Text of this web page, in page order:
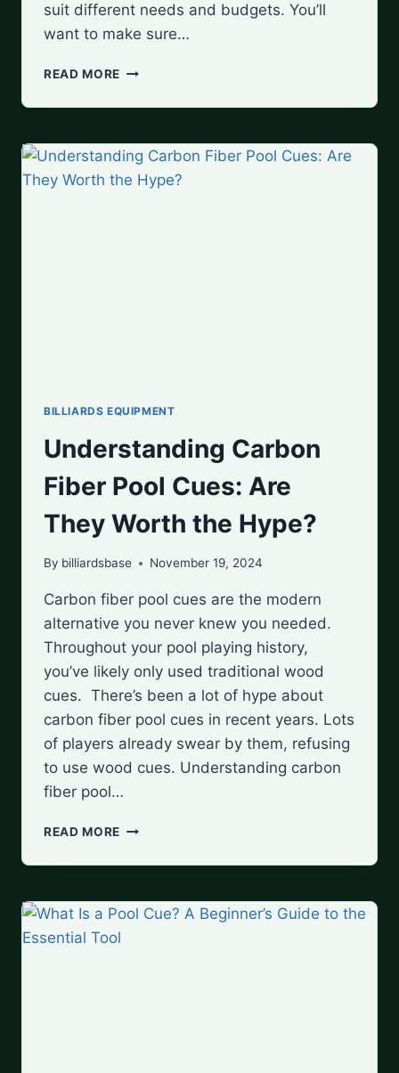
suit different needs and budgets. You’ll
want to make sure…
READ MORE BEST
CUE
OF
2025:
TOP
BILLIARDS EQUIPMENT
Understanding Carbon
Fiber Pool Cues: Are
They Worth the Hype?
By billiardsbase November 19, 2024
Carbon fiber pool cues are the modern
alternative you never knew you needed.
Throughout your pool playing history,
you’ve likely only used traditional wood
cues. There’s been a lot of hype about
carbon fiber pool cues in recent years. Lots
of players already swear by them, refusing
to use wood cues. Understanding carbon
fiber pool…
READ MORE UNDERSTANDING
FIBER
CUES:
ARE